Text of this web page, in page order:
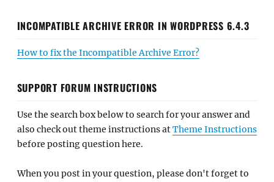
INCOMPATIBLE ARCHIVE ERROR IN WORDPRESS 6.4.3
How to fix the Incompatible Archive Error?
SUPPORT FORUM INSTRUCTIONS
Use the search box below to search for your answer and
also check out theme instructions atTheme Instructions
before posting question here.
When you post in your question, please don't forget to